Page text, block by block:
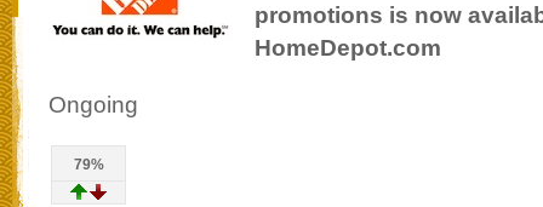
promotions is now
HomeDepot.com
Ongoing
79%